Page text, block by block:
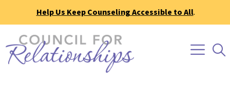
Help Us Keep Counseling Accessible to All.